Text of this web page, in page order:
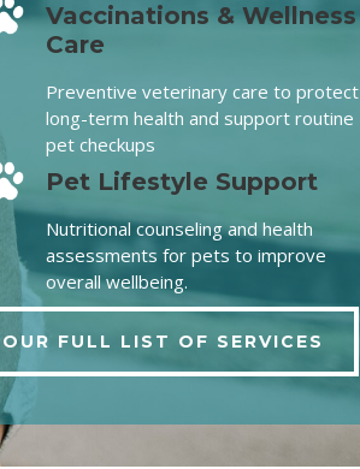
Vaccinations & Wellness
Care
Preventive veterinary care to protect
long-term health and support routine
pet checkups
Pet Lifestyle Support
Nutritional counseling and health
assessments for pets to improve
overall wellbeing.
OUR FULL LIST OF SERVICES